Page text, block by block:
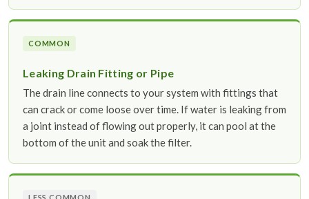
COMMON
Leaking Drain Fitting or Pipe
The drain line connects to your system with fittings that
can crack or come loose over time. If water is leaking from
a joint instead of flowing out properly, it can pool at the
bottom of the unit and soak the filter.
LESS COMMON